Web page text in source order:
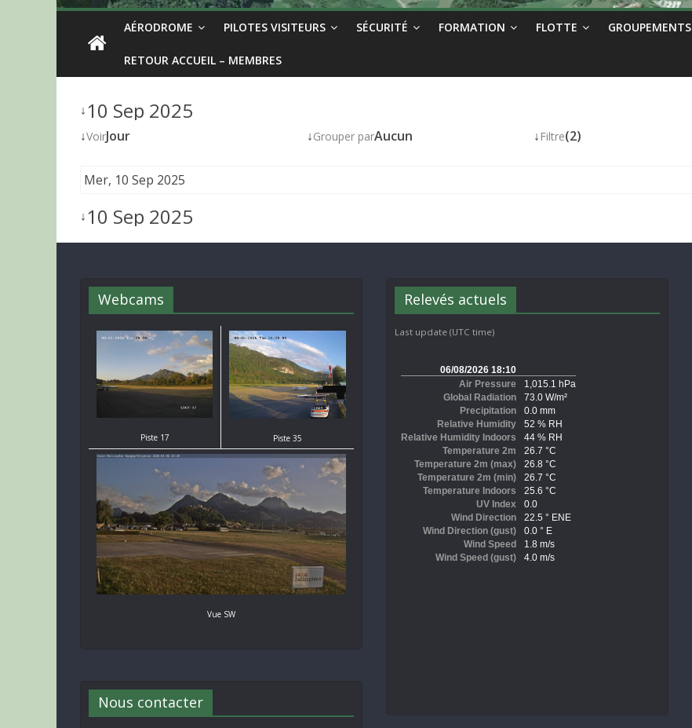
AÉRODROME PILOTES VISITEURS SÉCURITÉ FORMATION FLOTTE GROUPEMENTS
RETOUR ACCUEIL – MEMBRES
↓10 Sep 2025
↓VoirJour ↓Grouper parAucun ↓ Filtre(2)
Mer, 10 Sep 2025
↓10 Sep 2025
Webcams
Piste 17 Piste 35
Vue SW
Nous contacter
Relevés actuels
Last update (UTC time)